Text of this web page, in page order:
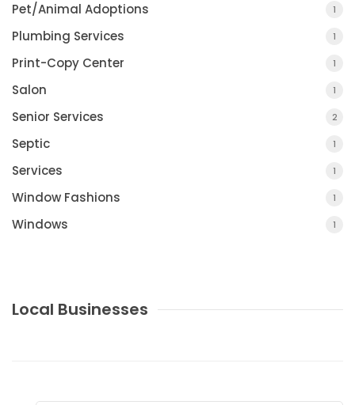
Pet/Animal Adoptions 1
Plumbing Services 1
Print-Copy Center 1
Salon 1
Senior Services 2
Septic 1
Services 1
Window Fashions 1
Windows 1
Local Businesses